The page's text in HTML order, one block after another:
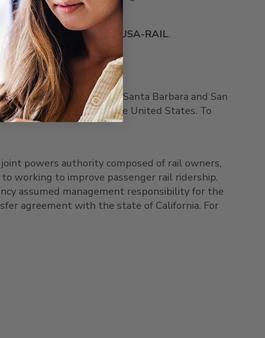
app, or by calling USA-RAIL.
,Los Angeles Ventura,Santa Barbara and San
passenger rail route inthe United States. To
joint powers authority composed of rail owners,
working to improve passenger rail ridership,
assumed management responsibility for the
agreement with the state of California. For